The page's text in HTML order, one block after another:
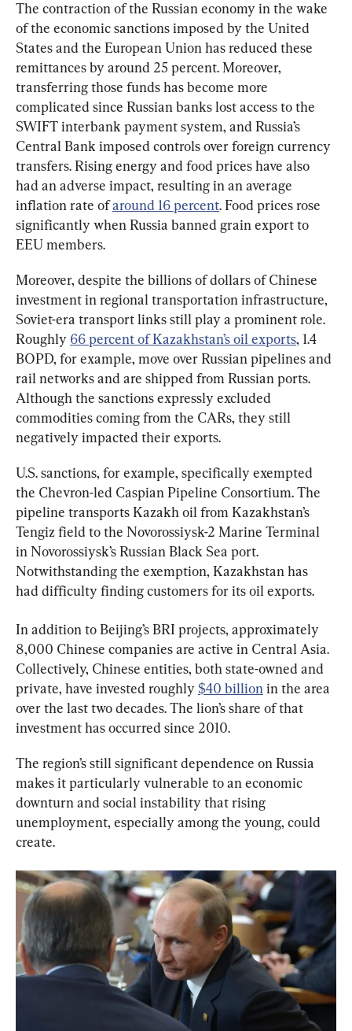
The contraction of the Russian economy in the wake
of the economic sanctions imposed by the United
States and the European Union has reduced these
remittances by around 25 percent. Moreover,
transferring those funds has become more
complicated since Russian banks lost access to the
SWIFT interbank payment system, and Russia’s
Central Bank imposed controls over foreign currency
transfers. Rising energy and food prices have also
had an adverse impact, resulting in an average
inflation rate of around 16 percent. Food prices rose
significantly when Russia banned grain export to
EEU members.
Moreover, despite the billions of dollars of Chinese
investment in regional transportation infrastructure,
Soviet-era transport links still play a prominent role.
Roughly 66 percent of Kazakhstan’s oil exports, 1.4
BOPD, for example, move over Russian pipelines and
rail networks and are shipped from Russian ports.
Although the sanctions expressly excluded
commodities coming from the CARs, they still
negatively impacted their exports.
U.S. sanctions, for example, specifically exempted
the Chevron-led Caspian Pipeline Consortium. The
pipeline transports Kazakh oil from Kazakhstan’s
Tengiz field to the Novorossiysk-2 Marine Terminal
in Novorossiysk’s Russian Black Sea port.
Notwithstanding the exemption, Kazakhstan has
had difficulty finding customers for its oil exports.
In addition to Beijing’s BRI projects, approximately
8,000 Chinese companies are active in Central Asia.
Collectively, Chinese entities, both state-owned and
private, have invested roughly $40 billion in the area
over the last two decades. The lion’s share of that
investment has occurred since 2010.
The region’s still significant dependence on Russia
makes it particularly vulnerable to an economic
downturn and social instability that rising
unemployment, especially among the young, could
create.